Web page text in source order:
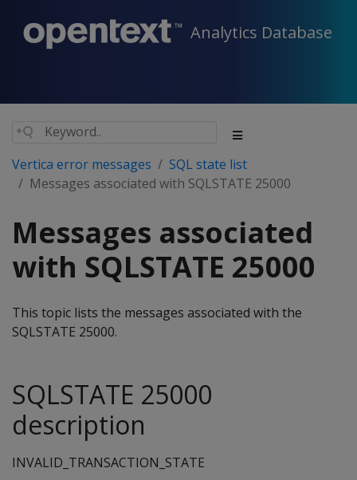
Analytics Database
Vertica error messages
SQL state list
Messages associated with SQLSTATE 25000
Messages associated
with SQLSTATE 25000
This topic lists the messages associated with the
SQLSTATE 25000.
SQLSTATE 25000
description
INVALID_TRANSACTION_STATE